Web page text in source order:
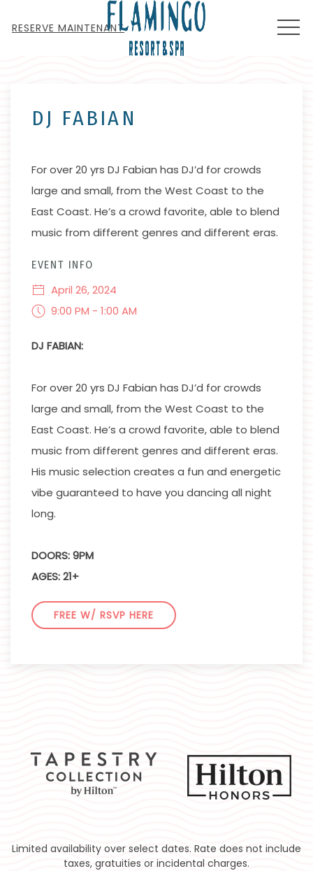
RESERVE MAINTENANT
DJ FABIAN
For over 20 yrs DJ Fabian has DJ’d for crowds
large and small, from the West Coast to the
East Coast. He’s a crowd favorite, able to blend
music from different genres and different eras.
EVENT INFO
April 26, 2024
9:00 PM - 1:00 AM
DJ FABIAN:
For over 20 yrs DJ Fabian has DJ’d for crowds
large and small, from the West Coast to the
East Coast. He’s a crowd favorite, able to blend
music from different genres and different eras.
His music selection creates a fun and energetic
vibe guaranteed to have you dancing all night
long.
DOORS: 9PM
AGES: 21+
FREE W/ RSVP HERE
Limited availability over select dates. Rate does not include
taxes, gratuities or incidental charges.